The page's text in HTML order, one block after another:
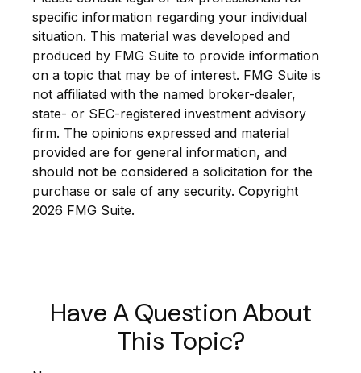
specific information regarding your individual
situation. This material was developed and
produced by FMG Suite to provide information
on a topic that may be of interest. FMG Suite is
not affiliated with the named broker-dealer,
state- or SEC-registered investment advisory
firm. The opinions expressed and material
provided are for general information, and
should not be considered a solicitation for the
purchase or sale of any security. Copyright
2026 FMG Suite.
Have A Question About
This Topic?